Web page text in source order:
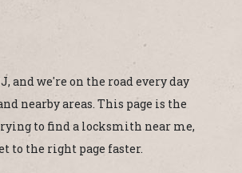
and we're on the road every day
nearby areas. This page is the
to find a locksmith near me,
to the right page faster.